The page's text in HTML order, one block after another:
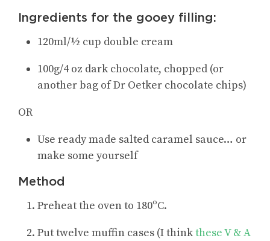
Ingredients for the gooey filling:
120ml/½ cup double cream
100g/4 oz dark chocolate, chopped (or
another bag of Dr Oetker chocolate chips)
OR
Use ready made salted caramel sauce… or
make some yourself
Method
Preheat the oven to 180ºC.
Put twelve muffin cases (I thinkthese V & A